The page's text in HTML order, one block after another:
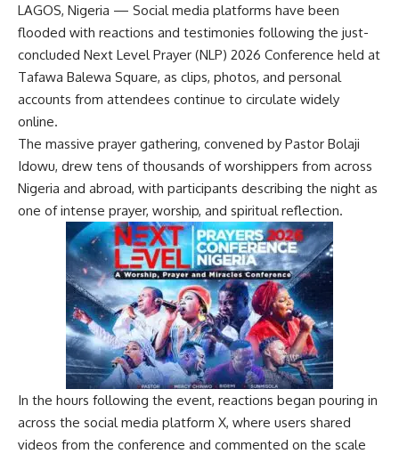
LAGOS, Nigeria — Social media platforms have been
flooded with reactions and testimonies following the just-
concluded Next Level Prayer (NLP) 2026 Conference held at
Tafawa Balewa Square, as clips, photos, and personal
accounts from attendees continue to circulate widely
online.
The massive prayer gathering, convened by Pastor Bolaji
Idowu, drew tens of thousands of worshippers from across
Nigeria and abroad, with participants describing the night as
one of intense prayer, worship, and spiritual reflection.
In the hours following the event, reactions began pouring in
across the social media platform X, where users shared
videos from the conference and commented on the scale